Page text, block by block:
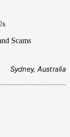
Scams
Sydney, Australia